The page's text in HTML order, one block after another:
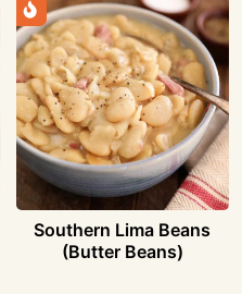
Southern Lima Beans
(Butter Beans)